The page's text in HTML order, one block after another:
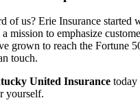
of us? Erie Insurance started
mission to emphasize
grown to reach the Fortune
touch.
United Insurance today
yourself.